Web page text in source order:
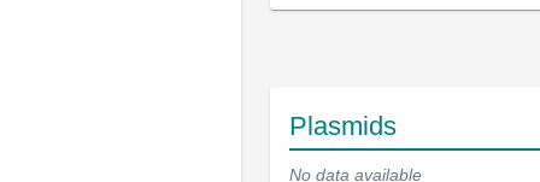
Plasmids
No data available